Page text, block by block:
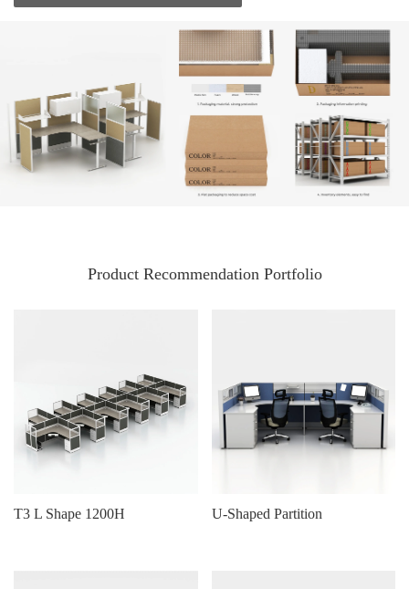
Product Recommendation Portfolio
T3 L Shape 1200H U-Shaped Partition